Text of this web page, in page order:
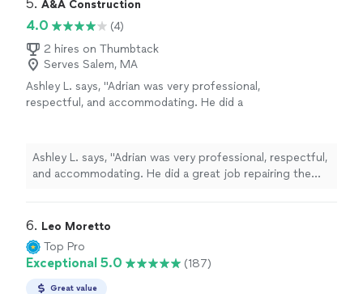
5. A&A Construction
4.0
(4)
2 hires on Thumbtack
Serves Salem, MA
Ashley L. says, "Adrian was very professional,
respectful, and accommodating. He did a
home, and his pricing was fair. I would certainly
hire him again!" See more
Ashley L. says, "Adrian was very professional, respectful,
and accommodating. He did a great job repairing the
certainly hire him again!"
6. Leo Moretto
Top Pro
Exceptional 5.0 (187)
Great value